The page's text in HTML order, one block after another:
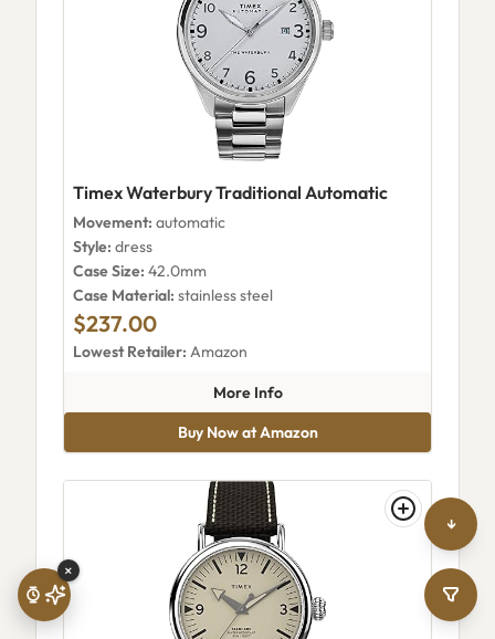
Timex Waterbury Traditional Automatic
Movement: automatic
Style: dress
Case Size: 42.0mm
Case Material: stainless steel
$237.00
Lowest Retailer: Amazon
More Infoabout Timex Waterbury
Buy Now at Amazon
↓
×